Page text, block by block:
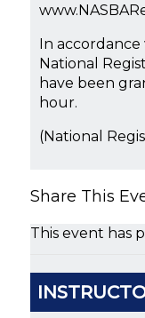
In
National
have been
hour.
(National
Share This
This event has